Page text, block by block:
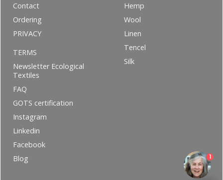
Contact
Ordering
PRIVACY
Hemp
Wool
Linen
Tencel
Silk
TERMS
Newsletter Ecological
Textiles
FAQ
GOTS certification
Instagram
Linkedin
Facebook
Blog
1